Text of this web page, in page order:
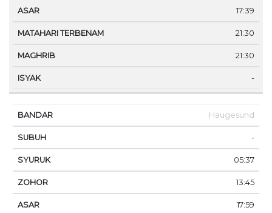
17:39
21:30
21:30
-
Haugesund
-
05:37
13:45
17:59